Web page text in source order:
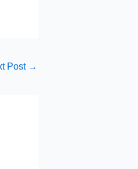
Post →